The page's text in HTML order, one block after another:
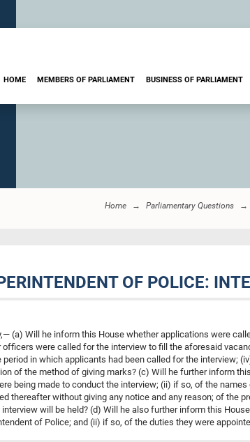
HOME MEMBERS OF PARLIAMENT BUSINESS OF PARLIAMENT
Home Parliamentary Questions
OF POLICE:
(a) Will he inform this House whether applications were
were called for the interview to fill the aforesaid
in which applicants had been called for the interview;
of the method of giving marks? (c) Will he further inform
being made to conduct the interview; (ii) if so, of the
thereafter without giving any notice and any reason; of the
will be held? (d) Will he also further inform this
of Police; and (ii) if so, of the duties they were